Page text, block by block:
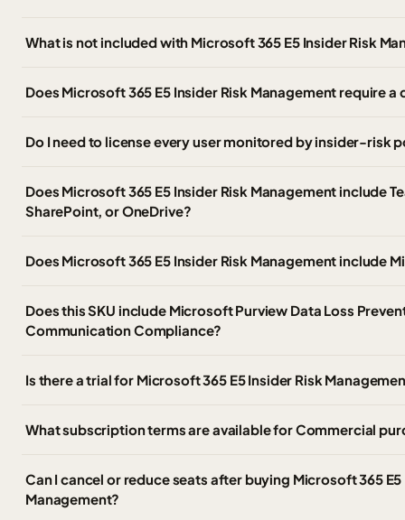
What is not included with Microsoft 365 E5 Insider Risk
Does Microsoft 365 E5 Insider Risk Management require
Do I need to license every user monitored by insider-risk
Does Microsoft 365 E5 Insider Risk Management include
SharePoint, or OneDrive?
Does Microsoft 365 E5 Insider Risk Management include
Does this SKU include Microsoft Purview Data Loss
Communication Compliance?
Is there a trial for Microsoft 365 E5 Insider Risk
What subscription terms are available for Commercial
Can I cancel or reduce seats after buying Microsoft 365 E5
Management?